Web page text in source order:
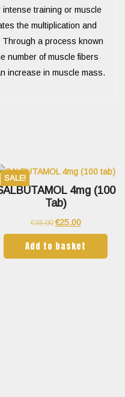
training or muscle
the multiplication and
a process known
number of muscle fibers
increase in muscle mass.
SALE!
4mg (100
Tab)
€35.00 €25.00
Add to basket